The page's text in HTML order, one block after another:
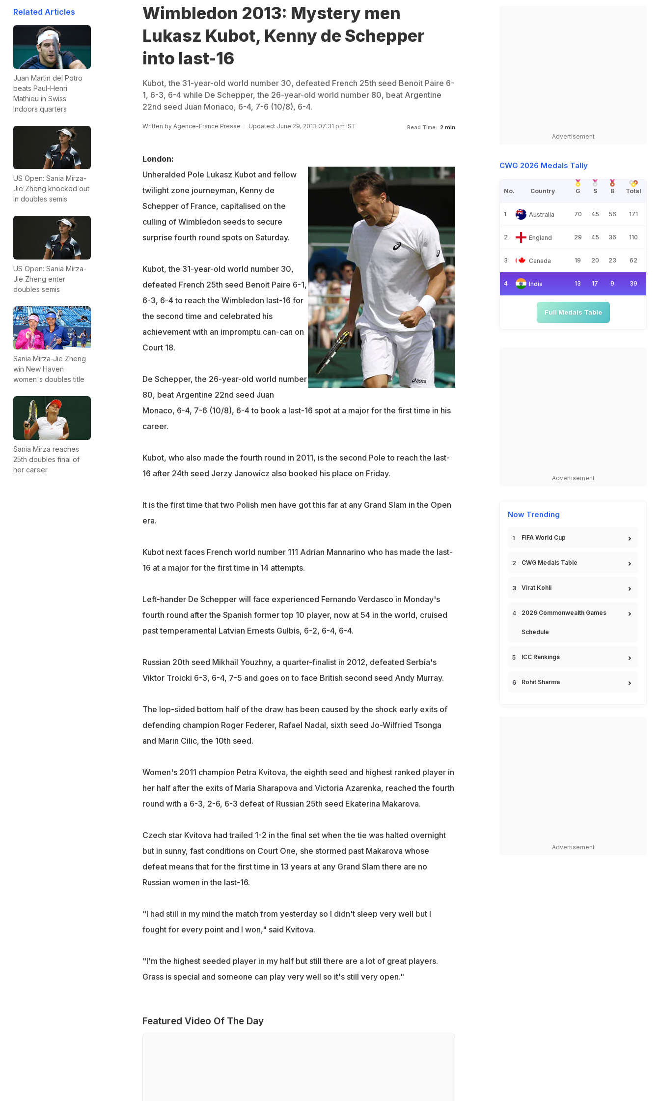
Related Articles
Juan Martin del Potro
beats Paul-Henri
Mathieu in Swiss
Indoors quarters
US Open: Sania Mirza-
Jie Zheng knocked out
in doubles semis
US Open: Sania Mirza-
Jie Zheng enter
doubles semis
Sania Mirza-Jie Zheng
win New Haven
women's doubles title
Sania Mirza reaches
25th doubles final of
her career
Wimbledon 2013: Mystery men
Lukasz Kubot, Kenny de Schepper
into last-16
Kubot, the 31-year-old world number 30, defeated French 25th seed Benoit Paire 6-
1, 6-3, 6-4 while De Schepper, the 26-year-old world number 80, beat Argentine
22nd seed Juan Monaco, 6-4, 7-6 (10/8), 6-4.
Written by Agence-France Presse Updated: June 29, 2013 07:31 pm IST Read Time: 2 min
London:
Unheralded Pole Lukasz Kubot and fellow
twilight zone journeyman, Kenny de
Schepper of France, capitalised on the
culling of Wimbledon seeds to secure
surprise fourth round spots on Saturday.
Kubot, the 31-year-old world number 30,
defeated French 25th seed Benoit Paire 6-1,
6-3, 6-4 to reach the Wimbledon last-16 for
the second time and celebrated his
achievement with an impromptu can-can on
Court 18.
De Schepper, the 26-year-old world number
80, beat Argentine 22nd seed Juan
Monaco, 6-4, 7-6 (10/8), 6-4 to book a last-16 spot at a major for the first time in his
career.
Kubot, who also made the fourth round in 2011, is the second Pole to reach the last-
16 after 24th seed Jerzy Janowicz also booked his place on Friday.
It is the first time that two Polish men have got this far at any Grand Slam in the Open
era.
Kubot next faces French world number 111 Adrian Mannarino who has made the last-
16 at a major for the first time in 14 attempts.
Left-hander De Schepper will face experienced Fernando Verdasco in Monday's
fourth round after the Spanish former top 10 player, now at 54 in the world, cruised
past temperamental Latvian Ernests Gulbis, 6-2, 6-4, 6-4.
Russian 20th seed Mikhail Youzhny, a quarter-finalist in 2012, defeated Serbia's
Viktor Troicki 6-3, 6-4, 7-5 and goes on to face British second seed Andy Murray.
The lop-sided bottom half of the draw has been caused by the shock early exits of
defending champion Roger Federer, Rafael Nadal, sixth seed Jo-Wilfried Tsonga
and Marin Cilic, the 10th seed.
Women's 2011 champion Petra Kvitova, the eighth seed and highest ranked player in
her half after the exits of Maria Sharapova and Victoria Azarenka, reached the fourth
round with a 6-3, 2-6, 6-3 defeat of Russian 25th seed Ekaterina Makarova.
Czech star Kvitova had trailed 1-2 in the final set when the tie was halted overnight
but in sunny, fast conditions on Court One, she stormed past Makarova whose
defeat means that for the first time in 13 years at any Grand Slam there are no
Russian women in the last-16.
"I had still in my mind the match from yesterday so I didn't sleep very well but I
fought for every point and I won," said Kvitova.
"I'm the highest seeded player in my half but still there are a lot of great players.
Grass is special and someone can play very well so it's still very open."
Featured Video Of The Day
Advertisement
CWG 2026 Medals Tally
No. Country G S B Total
1 Australia 70 45 56 171
2 England 29 45 36 110
3 Canada 19 20 23 62
4 India 13 17 9 39
Full Medals Table
Advertisement
Now Trending
FIFA World Cup
CWG Medals Table
Virat Kohli
2026 Commonwealth Games
Schedule
ICC Rankings
Rohit Sharma
Advertisement